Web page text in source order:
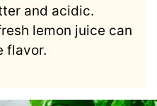
and acidic.
lemon juice can
flavor.